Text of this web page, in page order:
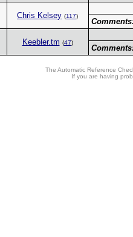
Chris Kelsey (117)
Keebler.tm (47)
The Automatic Reference
If you are having